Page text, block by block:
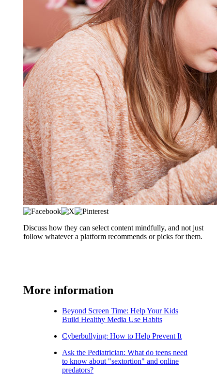
​​​​​Discuss how they can select content mindfully, and not just
follow whatever a platform recommends or picks for them.
More information​​
Beyond Screen Time: Help Your Kids
Build Healthy Media Use Habits
Cyberbullying: How to Help Prevent It
Ask the Pediatrician: What do teens need
to know about "sextortion" and online
predators?